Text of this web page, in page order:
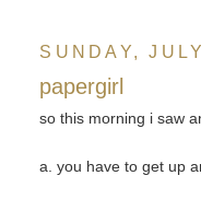
SUNDAY,
papergirl
so this morning i saw
a. you have to get up